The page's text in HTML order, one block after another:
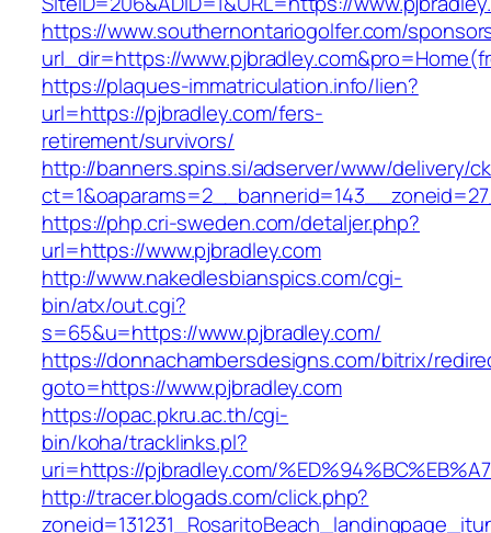
https://www.southernontariogolfer.com/
url_dir=https://
https://plaques-immatriculation.info/lien?
url=https://pjbradley.com/fers-
retirement/survivors/
http://banners.spins.si/adserver/www/delivery/
https://php.cri-sweden.com/detaljer.php?
url=https://www.pjbradley.com
http://www.nakedlesbianspics.com/cgi-
bin/atx/out.cgi?
s=65&u=https://www.pjbradley.com/
https://donnachambersdesigns.com/bitrix/
goto=https://www.pjbradley.com
https://opac.pkru.ac.th/cgi-
bin/koha/tracklinks.pl?
uri=https://pjbradley.com/
http://tracer.blogads.com/click.php?